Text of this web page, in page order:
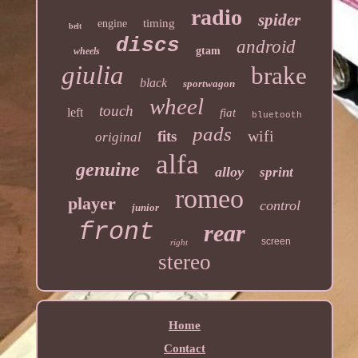
belt engine timing radio spider
wheels discs gtam android
giulia black sportwagon brake
left touch wheel fiat bluetooth
original fits pads wifi
genuine alfa alloy sprint
player junior romeo control
front right rear screen
stereo
Home
Contact